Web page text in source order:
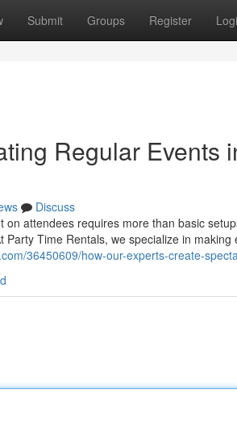
Submit Groups Register
Regular Events
Discuss
on attendees requires more than basic
Time Rentals, we specialize in making
36450609/how-our-experts-create-